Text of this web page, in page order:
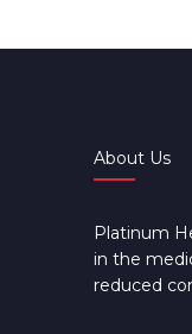
About Us
Platinum
in the
reduced